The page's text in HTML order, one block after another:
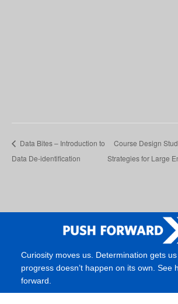
Data Bites – Introduction to
Data De-identification
Course Design
Strategies for Large
Curiosity moves us. Determination gets
progress doesn’t happen on its own. See
forward.